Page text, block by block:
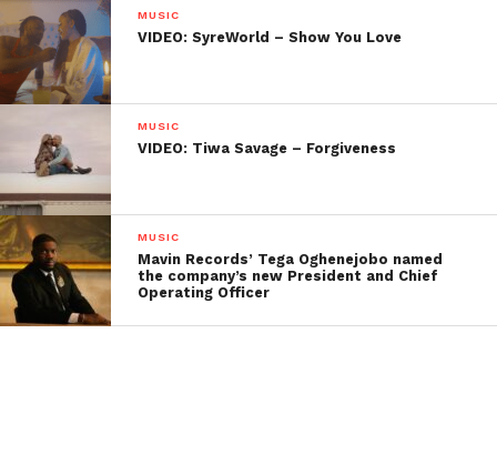
MUSIC
VIDEO: SyreWorld – Show You Love
MUSIC
VIDEO: Tiwa Savage – Forgiveness
MUSIC
Mavin Records’ Tega Oghenejobo named
the company’s new President and Chief
Operating Officer